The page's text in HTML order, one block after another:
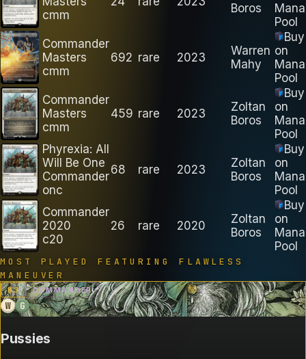
cmm
Boros
Mana
Pool
Commander
Masters
cmm
692 rare 2023
Warren
Mahy
Buy
on
Mana
Pool
Commander
Masters
cmm
459 rare 2023
Zoltan
Boros
Buy
on
Mana
Pool
Phyrexia: All
Will Be One
Commander
onc
68 rare 2023
Zoltan
Boros
Buy
on
Mana
Pool
Commander
2020
c20
26 rare 2020
Zoltan
Boros
Buy
on
Mana
Pool
MOST PLAYED FEATURING FLAWLESS
MANEUVER
B3 COMMANDER
W G
Pussies